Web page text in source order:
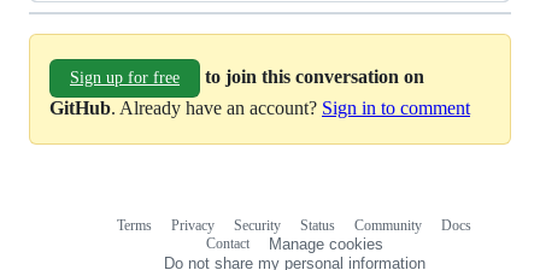
Sign up for free
to join this conversation on
GitHub. Already have an account? Sign in to comment
Terms Privacy Security Status Community
Docs
Contact
Manage cookies
Do not share my personal information